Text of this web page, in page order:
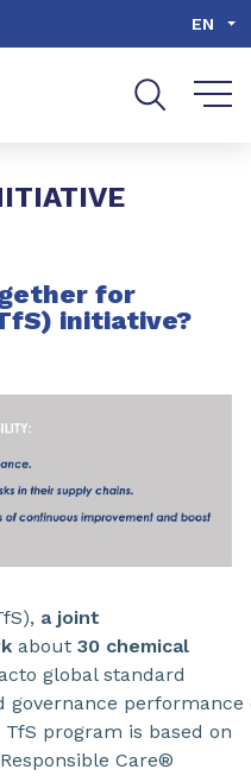
EN
for
initiative?
a joint
about 30 chemical
global standard
governance performance
program is based on
Care®